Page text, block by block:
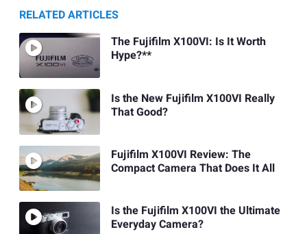
RELATED ARTICLES
The Fujifilm X100VI: Is It Worth
Hype?**
Is the New Fujifilm X100VI Really
That Good?
Fujifilm X100VI Review: The
Compact Camera That Does It All
Is the Fujifilm X100VI the Ultimate
Everyday Camera?